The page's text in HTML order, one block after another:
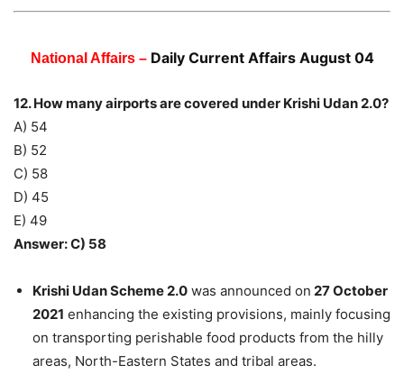
National Affairs – Daily Current Affairs August 04
12. How many airports are covered under Krishi Udan 2.0?
A) 54
B) 52
C) 58
D) 45
E) 49
Answer: C) 58
Krishi Udan Scheme 2.0 was announced on 27 October
2021 enhancing the existing provisions, mainly focusing
on transporting perishable food products from the hilly
areas, North-Eastern States and tribal areas.